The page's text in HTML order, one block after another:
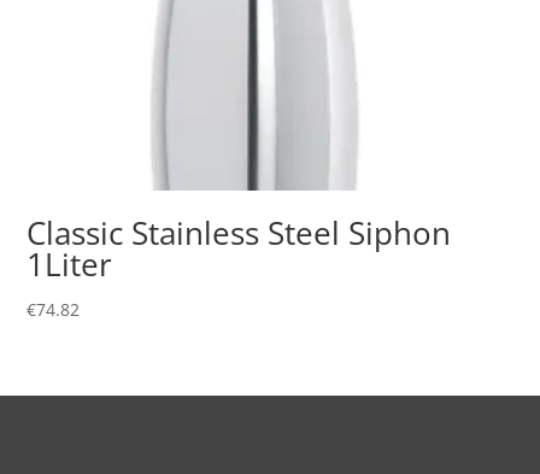
Classic Stainless Steel Siphon
1Liter
€74.82